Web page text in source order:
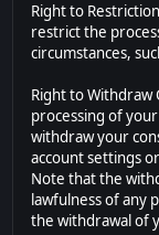
Right to
restrict the
circumstances,
Right to Withdraw
processing of
withdraw your
account settings
Note that the
lawfulness of any
the withdrawal of